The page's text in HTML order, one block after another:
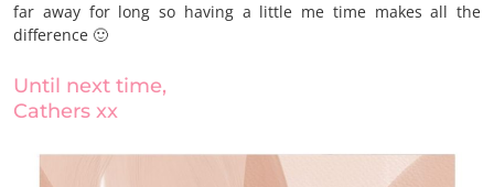
far away for long so having a little me time makes all the
difference 🙂
Until next time,
Cathers xx